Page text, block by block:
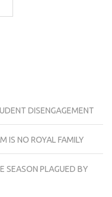
DISENGAGEMENT
IS NO ROYAL FAMILY
SEASON PLAGUED BY